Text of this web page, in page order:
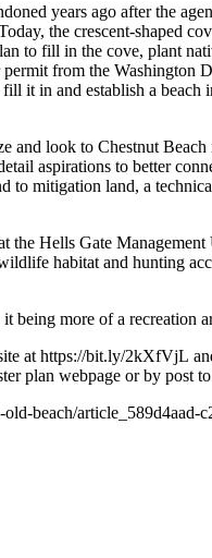
years ago after the
the crescent-shaped
to fill in the cove, plant
from the Washington
it in and establish a beach
and look to Chestnut
aspirations to better
to mitigation land, a
the Hells Gate
habitat and hunting
it being more of a
at https://bit.ly/2kXfVjL
plan webpage or by post
beach/article_589d4aad-